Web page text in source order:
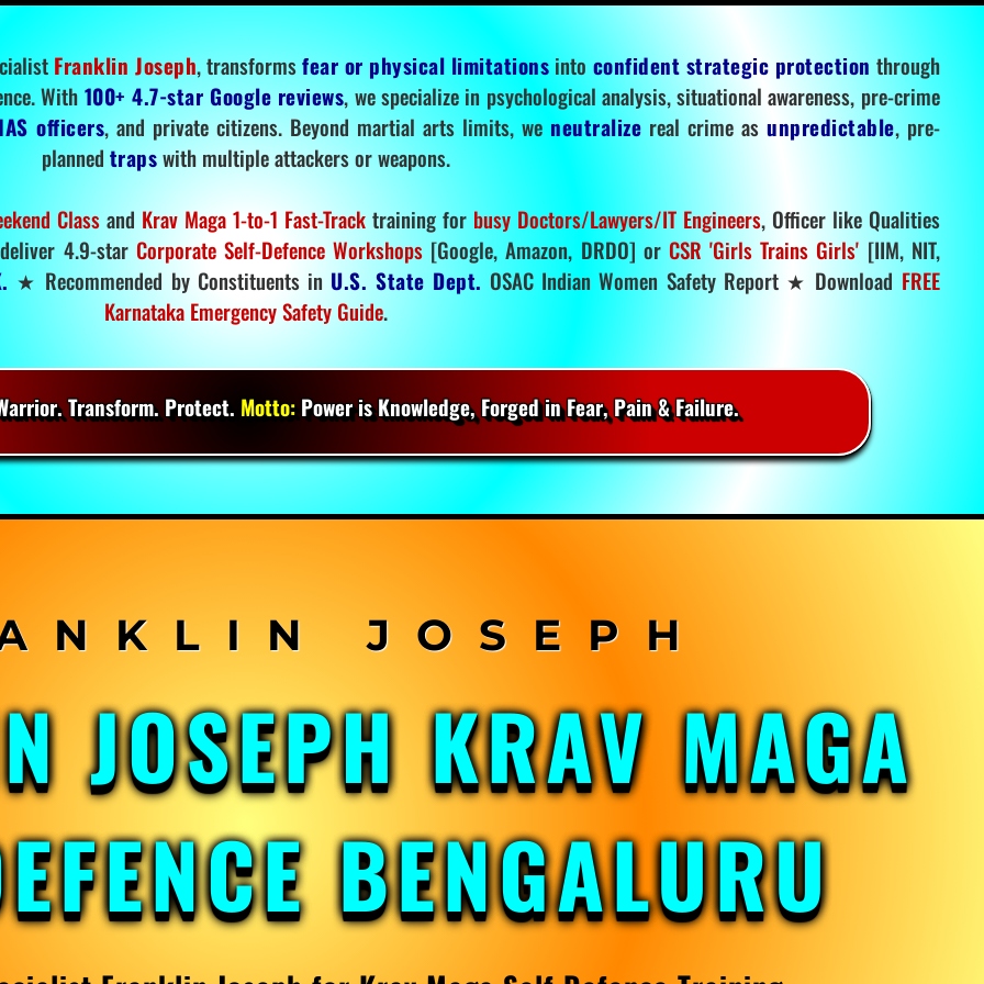
Franklin Joseph, transformsfear or physical limitations into confident strategic protection through
With 100+ 4.7-star Google reviews, we specialize in psychological analysis, situational awareness, pre-crime
officers, and private citizens. Beyond martial arts limits, we neutralize real crime asunpredictable, pre-
planned trapswith multiple attackers or weapons.
Class and Krav Maga 1-to-1 Fast-Tracktraining for busy Doctors/Lawyers/IT Engineers, Officer like Qualities
4.9-star Corporate Self-Defence Workshops [Google, Amazon, DRDO] or CSR 'Girls Trains Girls' [IIM, NIT,
★ Recommended by Constituents in U.S. State Dept. OSAC Indian Women Safety Report ★ Download FREE
Karnataka Emergency Safety Guide.
Transform. Protect. Motto:Power is Knowledge, Forged in Fear, Pain & Failure.
JOSEPH KRAV MAGA
BENGALURU